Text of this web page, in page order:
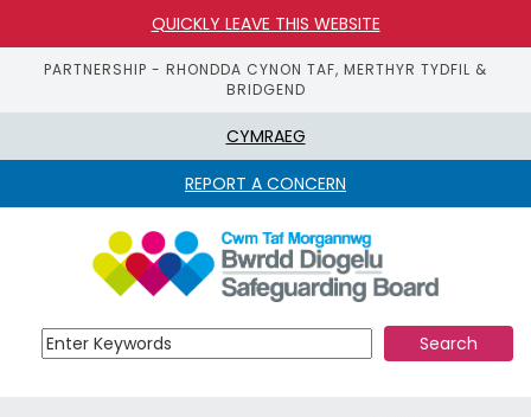
QUICKLY LEAVE THIS WEBSITE
PARTNERSHIP - RHONDDA CYNON TAF, MERTHYR TYDFIL &
BRIDGEND
CYMRAEG
REPORT A CONCERN